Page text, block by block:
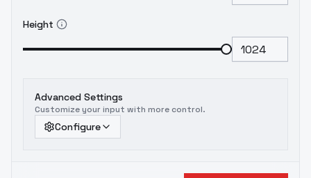
Height
Advanced Settings
Customize your input with more control.
Configure